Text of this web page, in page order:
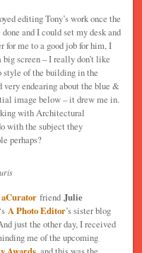
editing Tony’s work once the
and I could set my desk and
for me to a good job for him, I
screen – I really don’t like
style of the building in the
very endearing about the blue &
image below – it drew me in.
with Architectural
with the subject they
perhaps?
aCurator friendJulie
‘sA Photo Editor’s sister blog
just the other day, I received
me of the upcoming